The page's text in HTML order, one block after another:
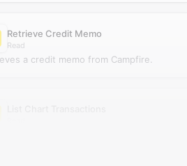
Retrieve Credit Memo
Read
a credit memo from Campfire.